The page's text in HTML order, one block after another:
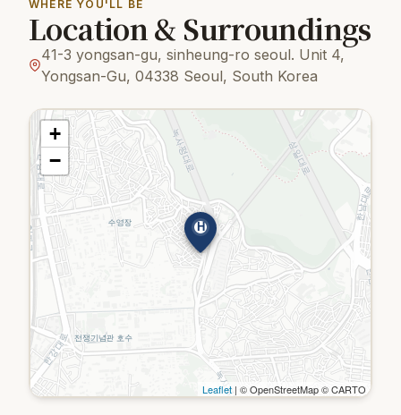
WHERE YOU'LL BE
Location & Surroundings
41-3 yongsan-gu, sinheung-ro seoul. Unit 4,
Yongsan-Gu, 04338 Seoul, South Korea
H
+
−
Leaflet | © OpenStreetMap © CARTO